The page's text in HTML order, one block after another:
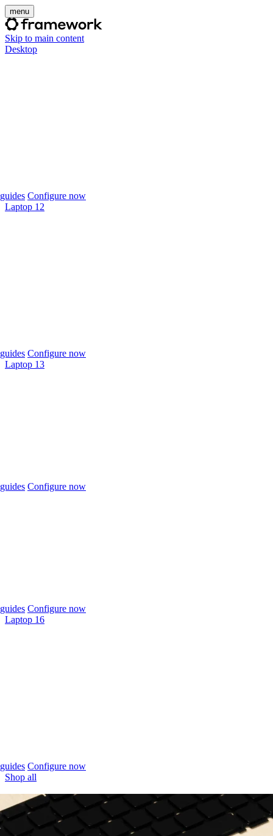
menu
Skip to main content
Desktop
Configure now
Laptop 12
Configure now
Laptop 13
Configure now
Configure now
Laptop 16
Configure now
Shop all